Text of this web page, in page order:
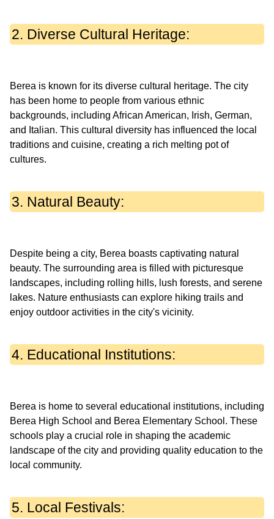
2. Diverse Cultural Heritage:
Berea is known for its diverse cultural heritage. The city
has been home to people from various ethnic
backgrounds, including African American, Irish, German,
and Italian. This cultural diversity has influenced the local
traditions and cuisine, creating a rich melting pot of
3. Natural Beauty:
Despite being a city, Berea boasts captivating natural
beauty. The surrounding area is filled with picturesque
landscapes, including rolling hills, lush forests, and serene
lakes. Nature enthusiasts can explore hiking trails and
4. Educational Institutions:
Berea is home to several educational institutions, including
Berea High School and Berea Elementary School. These
schools play a crucial role in shaping the academic
landscape of the city and providing quality education to the
5. Local Festivals: